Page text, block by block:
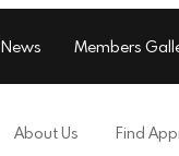
News Members
About Us Find